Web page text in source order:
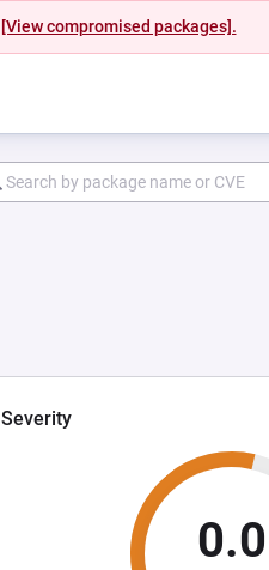
[View compromised packages].
Severity
0.0